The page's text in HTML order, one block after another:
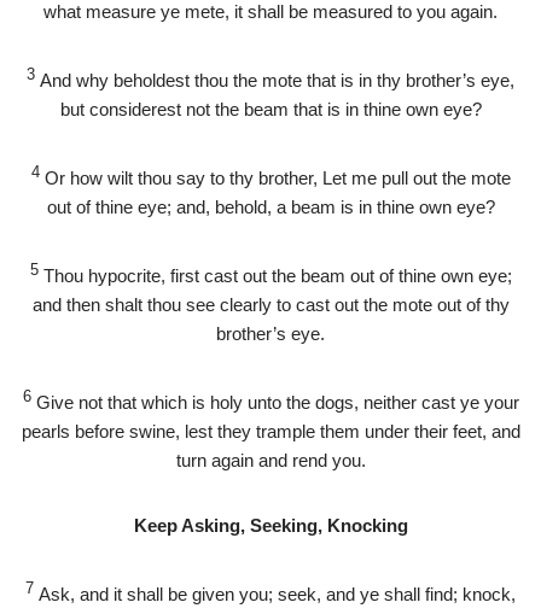
what measure ye mete, it shall be measured to you again.
3 And why beholdest thou the mote that is in thy brother’s eye,
but considerest not the beam that is in thine own eye?
4 Or how wilt thou say to thy brother, Let me pull out the mote
out of thine eye; and, behold, a beam is in thine own eye?
5 Thou hypocrite, first cast out the beam out of thine own eye;
and then shalt thou see clearly to cast out the mote out of thy
brother’s eye.
6 Give not that which is holy unto the dogs, neither cast ye your
pearls before swine, lest they trample them under their feet, and
turn again and rend you.
Keep Asking, Seeking, Knocking
7 Ask, and it shall be given you; seek, and ye shall find; knock,